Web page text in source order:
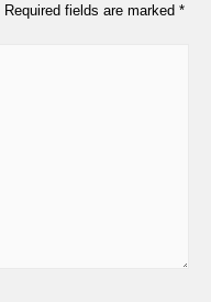
Required fields are marked *